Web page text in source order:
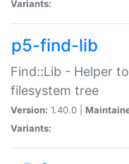
Variants:
p5-find-lib
Find::Lib - Helper
filesystem tree
Version: 1.40.0 |
Variants: